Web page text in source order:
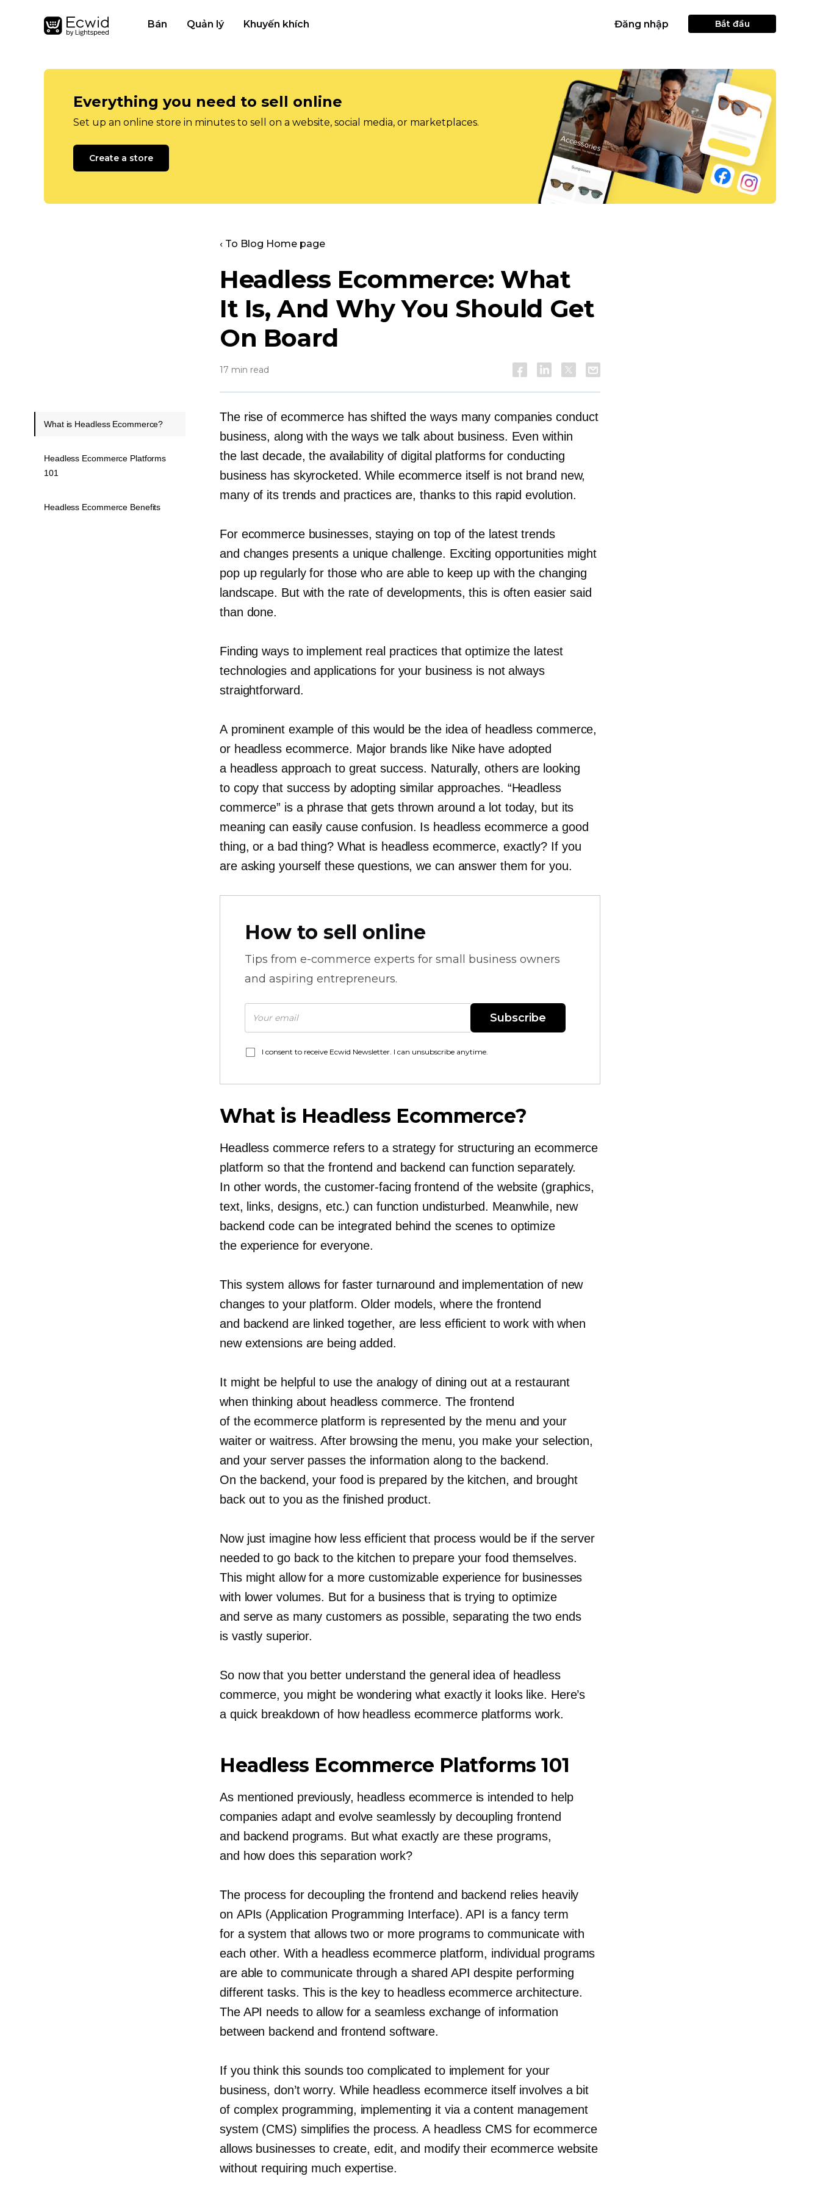
Bán Quản lý Khuyến khích Đăng nhập Bắt đầu
Everything you need to sell online
Set up an online store in minutes to sell on a website, social media, or marketplaces.
Create a store
‹ To Blog Home page
Headless Ecommerce: What
It Is, And Why You Should Get
On Board
17 min read
The rise of ecommerce has shifted the ways many companies conduct
business, along with the ways we talk about business. Even within
the last decade, the availability of digital platforms for conducting
business has skyrocketed. While ecommerce itself is not brand new,
many of its trends and practices are, thanks to this rapid evolution.
For ecommerce businesses, staying on top of the latest trends
and changes presents a unique challenge. Exciting opportunities might
pop up regularly for those who are able to keep up with the changing
landscape. But with the rate of developments, this is often easier said
than done.
Finding ways to implement real practices that optimize the latest
technologies and applications for your business is not always
straightforward.
A prominent example of this would be the idea of headless commerce,
or headless ecommerce. Major brands like Nike have adopted
a headless approach to great success. Naturally, others are looking
to copy that success by adopting similar approaches. “Headless
commerce” is a phrase that gets thrown around a lot today, but its
meaning can easily cause confusion. Is headless ecommerce a good
thing, or a bad thing? What is headless ecommerce, exactly? If you
are asking yourself these questions, we can answer them for you.
How to sell online
Tips from e-commerce experts for small business owners
and aspiring entrepreneurs.
Subscribe
I consent to receive Ecwid Newsletter. I can unsubscribe anytime.
What is Headless Ecommerce?
Headless commerce refers to a strategy for structuring an ecommerce
platform so that the frontend and backend can function separately.
In other words, the customer-facing frontend of the website (graphics,
text, links, designs, etc.) can function undisturbed. Meanwhile, new
backend code can be integrated behind the scenes to optimize
the experience for everyone.
This system allows for faster turnaround and implementation of new
changes to your platform. Older models, where the frontend
and backend are linked together, are less efficient to work with when
new extensions are being added.
It might be helpful to use the analogy of dining out at a restaurant
when thinking about headless commerce. The frontend
of the ecommerce platform is represented by the menu and your
waiter or waitress. After browsing the menu, you make your selection,
and your server passes the information along to the backend.
On the backend, your food is prepared by the kitchen, and brought
back out to you as the finished product.
Now just imagine how less efficient that process would be if the server
needed to go back to the kitchen to prepare your food themselves.
This might allow for a more customizable experience for businesses
with lower volumes. But for a business that is trying to optimize
and serve as many customers as possible, separating the two ends
is vastly superior.
So now that you better understand the general idea of headless
commerce, you might be wondering what exactly it looks like. Here’s
a quick breakdown of how headless ecommerce platforms work.
Headless Ecommerce Platforms 101
As mentioned previously, headless ecommerce is intended to help
companies adapt and evolve seamlessly by decoupling frontend
and backend programs. But what exactly are these programs,
and how does this separation work?
The process for decoupling the frontend and backend relies heavily
on APIs (Application Programming Interface). API is a fancy term
for a system that allows two or more programs to communicate with
each other. With a headless ecommerce platform, individual programs
are able to communicate through a shared API despite performing
different tasks. This is the key to headless ecommerce architecture.
The API needs to allow for a seamless exchange of information
between backend and frontend software.
If you think this sounds too complicated to implement for your
business, don’t worry. While headless ecommerce itself involves a bit
of complex programming, implementing it via a content management
system (CMS) simplifies the process. A headless CMS for ecommerce
allows businesses to create, edit, and modify their ecommerce website
without requiring much expertise.
What is Headless Ecommerce?
Headless Ecommerce Platforms
101
Headless Ecommerce Benefits